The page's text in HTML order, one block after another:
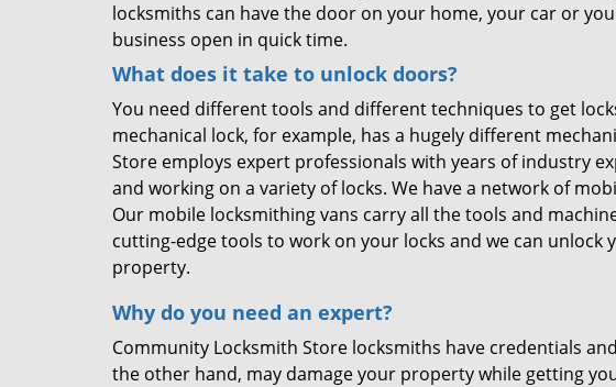
locksmiths can have the door on your home, your car or
business open in quick time.
What does it take to unlock doors?
You need different tools and different techniques to get
mechanical lock, for example, has a hugely different
Store employs expert professionals with years of industry
and working on a variety of locks. We have a network of
Our mobile locksmithing vans carry all the tools and
cutting-edge tools to work on your locks and we can
property.
Why do you need an expert?
Community Locksmith Store locksmiths have credentials
the other hand, may damage your property while getting